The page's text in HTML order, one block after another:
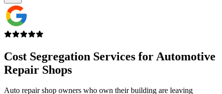
Cost Segregation Services for Automotive
Repair Shops
Auto repair shop owners who own their building are leaving